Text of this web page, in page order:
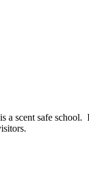
a scent safe